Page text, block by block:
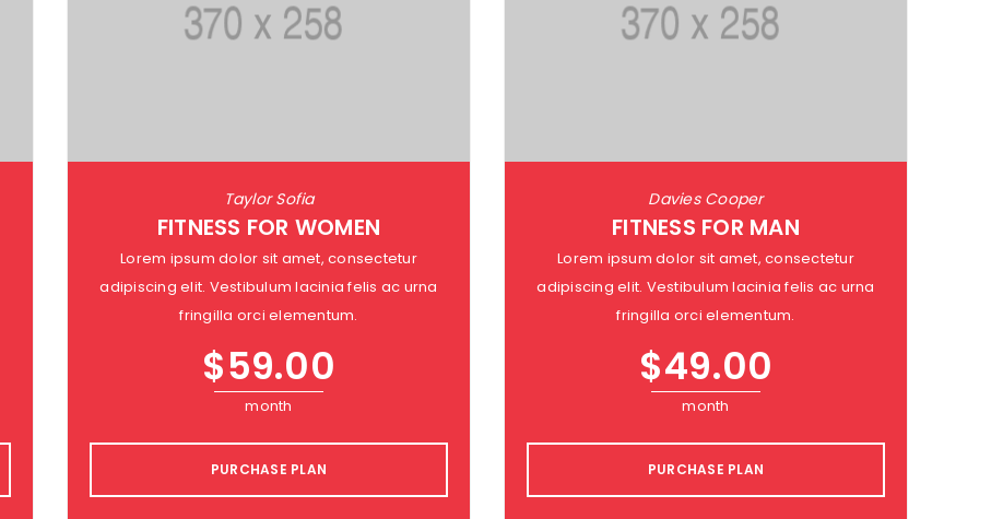
Taylor Sofia
FITNESS FOR WOMEN
Lorem ipsum dolor sit amet, consectetur
adipiscing elit. Vestibulum lacinia felis ac urna
fringilla orci elementum.
$59.00
month
PURCHASE PLAN
Davies Cooper
FITNESS FOR MAN
Lorem ipsum dolor sit amet, consectetur
adipiscing elit. Vestibulum lacinia felis ac urna
fringilla orci elementum.
$49.00
month
PURCHASE PLAN